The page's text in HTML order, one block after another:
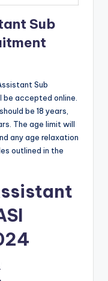
Sub
Sub
accepted online.
be 18 years,
The age limit will
any age relaxation
outlined in the